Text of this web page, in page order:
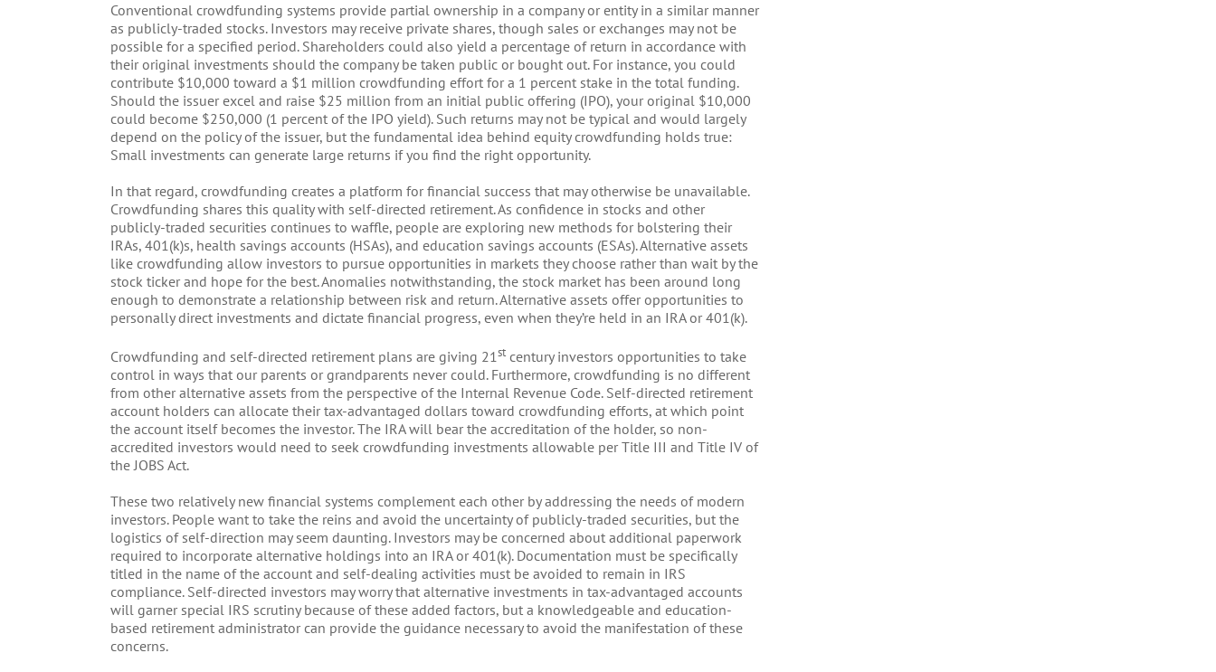
Conventional crowdfunding systems provide partial ownership in a company or entity in a similar manner
as publicly-traded stocks. Investors may receive private shares, though sales or exchanges may not be
possible for a specified period. Shareholders could also yield a percentage of return in accordance with
their original investments should the company be taken public or bought out. For instance, you could
contribute $10,000 toward a $1 million crowdfunding effort for a 1 percent stake in the total funding.
Should the issuer excel and raise $25 million from an initial public offering (IPO), your original $10,000
could become $250,000 (1 percent of the IPO yield). Such returns may not be typical and would largely
depend on the policy of the issuer, but the fundamental idea behind equity crowdfunding holds true:
Small investments can generate large returns if you find the right opportunity.
In that regard, crowdfunding creates a platform for financial success that may otherwise be unavailable.
Crowdfunding shares this quality with self-directed retirement. As confidence in stocks and other
publicly-traded securities continues to waffle, people are exploring new methods for bolstering their
IRAs, 401(k)s, health savings accounts (HSAs), and education savings accounts (ESAs). Alternative assets
like crowdfunding allow investors to pursue opportunities in markets they choose rather than wait by the
stock ticker and hope for the best. Anomalies notwithstanding, the stock market has been around long
enough to demonstrate a relationship between risk and return. Alternative assets offer opportunities to
personally direct investments and dictate financial progress, even when they’re held in an IRA or 401(k).
Crowdfunding and self-directed retirement plans are giving 21st century investors opportunities to take
control in ways that our parents or grandparents never could. Furthermore, crowdfunding is no different
from other alternative assets from the perspective of the Internal Revenue Code. Self-directed retirement
account holders can allocate their tax-advantaged dollars toward crowdfunding efforts, at which point
the account itself becomes the investor. The IRA will bear the accreditation of the holder, so non-
accredited investors would need to seek crowdfunding investments allowable per Title III and Title IV of
the JOBS Act.
These two relatively new financial systems complement each other by addressing the needs of modern
investors. People want to take the reins and avoid the uncertainty of publicly-traded securities, but the
logistics of self-direction may seem daunting. Investors may be concerned about additional paperwork
required to incorporate alternative holdings into an IRA or 401(k). Documentation must be specifically
titled in the name of the account and self-dealing activities must be avoided to remain in IRS
compliance. Self-directed investors may worry that alternative investments in tax-advantaged accounts
will garner special IRS scrutiny because of these added factors, but a knowledgeable and education-
based retirement administrator can provide the guidance necessary to avoid the manifestation of these
concerns.